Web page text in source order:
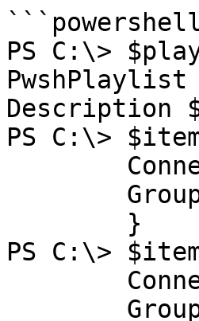
PS C:\>
Description
PS C:\>
PS C:\>